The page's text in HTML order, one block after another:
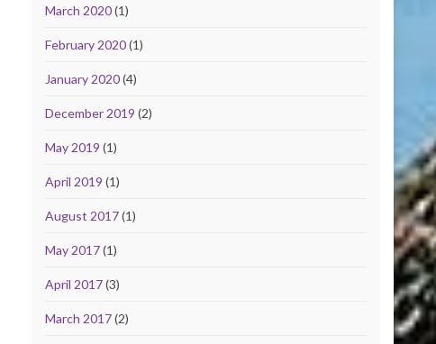
March 2020(1)
February 2020(1)
January 2020(4)
December 2019 (2)
May 2019 (1)
April 2019 (1)
August 2017(1)
May 2017(1)
April 2017(3)
March 2017(2)